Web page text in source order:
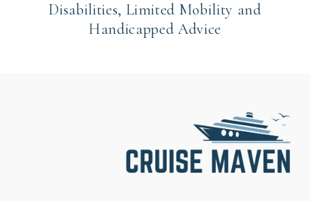
Disabilities, Limited Mobility and
Handicapped Advice